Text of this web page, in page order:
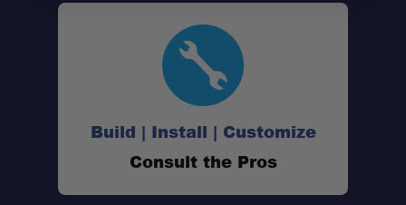
Build | Install | Customize
Consult the Pros